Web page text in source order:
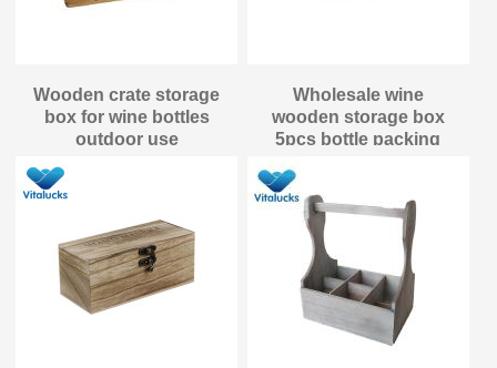
Wooden crate storage
box for wine bottles
outdoor use
Wholesale wine
wooden storage box
5pcs bottle packing